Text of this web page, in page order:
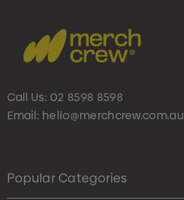
Call Us: 02 8598 8598
Email: hello@merchcrew.com.au
Popular Categories